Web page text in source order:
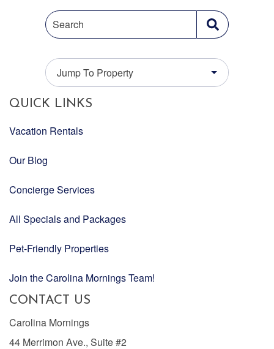
Search
Jump To Property
QUICK LINKS
Vacation Rentals
Our Blog
Concierge Services
All Specials and Packages
Pet-Friendly Properties
Join the Carolina Mornings Team!
CONTACT US
Carolina Mornings
44 Merrimon Ave., Suite #2